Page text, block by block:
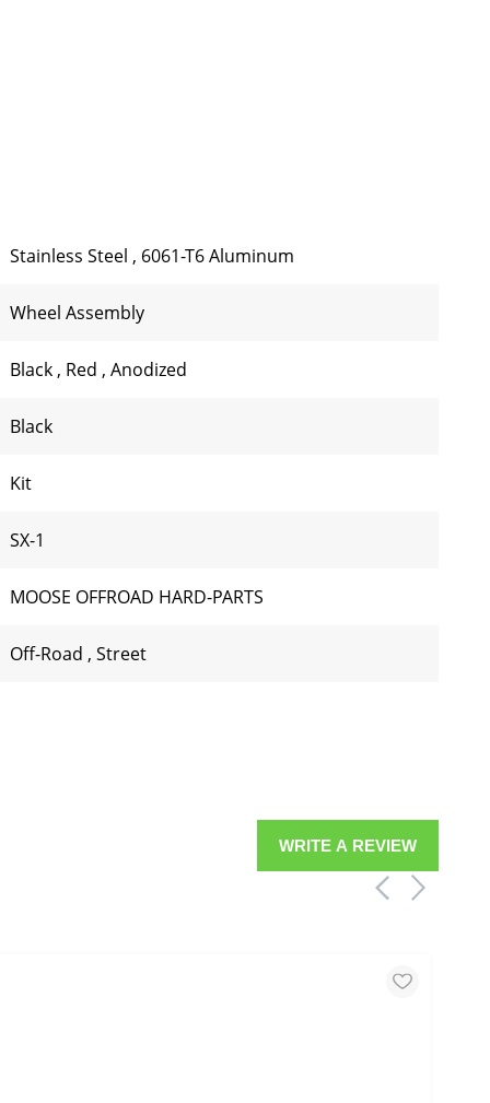
Stainless Steel , 6061-T6 Aluminum
Wheel Assembly
Black , Red , Anodized
Black
Kit
SX-1
MOOSE OFFROAD HARD-PARTS
Off-Road , Street
WRITE A REVIEW